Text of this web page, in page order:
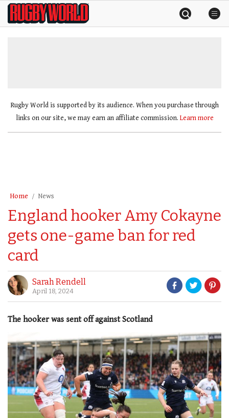
SkipRugby
World
Rugby World is supported by its audience. When you purchase through
links on our site, we may earn an affiliate commission. Learn more
Home News
England hooker Amy Cokayne
gets one-game ban for red
card
Sarah Rendell
April 18, 2024
The hooker was sent off against Scotland